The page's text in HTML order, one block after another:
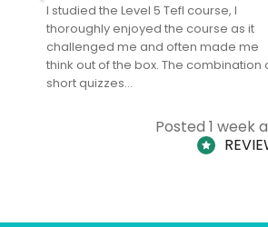
I studied the Level 5 Tefl course, I
thoroughly enjoyed the course as it
challenged me and often made me
think out of the box. The combination
short quizzes…
Posted 1 week